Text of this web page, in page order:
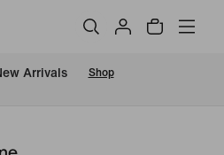
Arrivals Shop